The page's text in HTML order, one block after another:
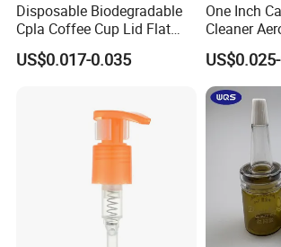
Disposable Biodegradable
Cpla Coffee Cup Lid Flat
Cover Lid 100% PLA
Material OEM Design Cup
US$0.017-0.035
One Inch
Cleaner
for Vehicle